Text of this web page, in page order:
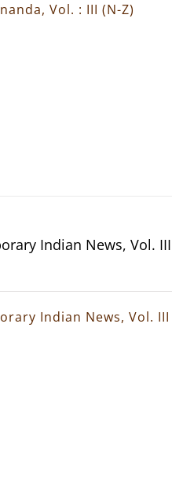
Vol. : III (N-Z)
Indian News, Vol. III
Indian News, Vol. III